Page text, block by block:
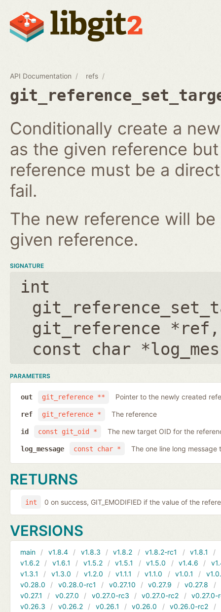
API Documentation refs
Conditionally create a
as the given reference
reference must be a
fail.
The new reference will
given reference.
SIGNATURE
int
git_reference *ref
const char
PARAMETERS
git_reference **
out Pointer to the newly created
git_reference *
ref The reference
const git_oid *
id The new target OID for the
const char *
log_message The one line long
RETURNS
int 0 on success, GIT_EMODIFIED if the value of the
VERSIONS
main v1.8.4 v1.8.3 v1.8.2 v1.8.2-rc1 v1.8.1
v1.6.2
v1.6.1 v1.5.2 v1.5.1 v1.5.0 v1.4.6
v1.3.1
v1.3.0 v1.2.0 v1.1.1 v1.1.0 v1.0.1
v0.28.0
v0.28.0-rc1 v0.27.10 v0.27.9 v0.27.8
v0.27.1
v0.27.0 v0.27.0-rc3 v0.27.0-rc2
v0.27.0-
v0.26.3
v0.26.2 v0.26.1 v0.26.0 v0.26.0-rc2